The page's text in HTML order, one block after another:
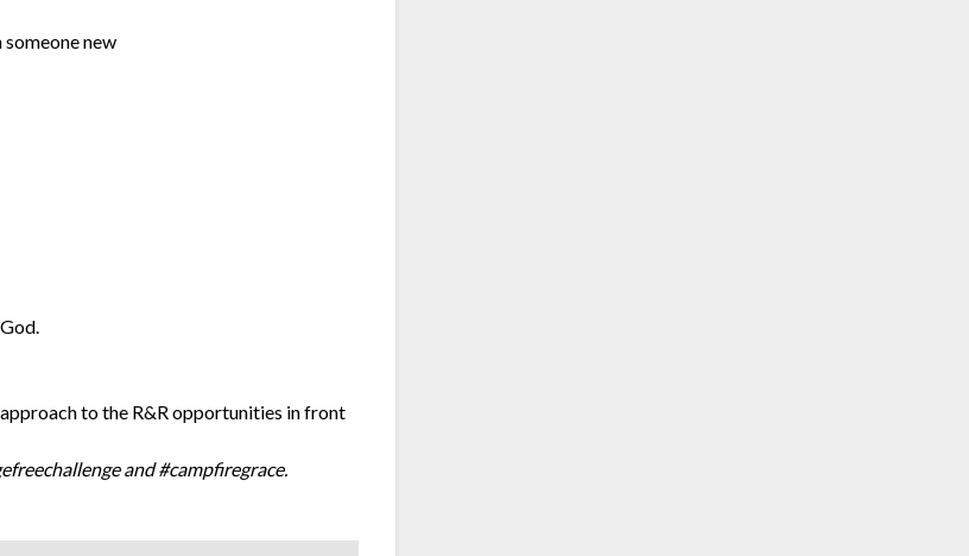
new
to the R&R opportunities in front
and #campfiregrace.